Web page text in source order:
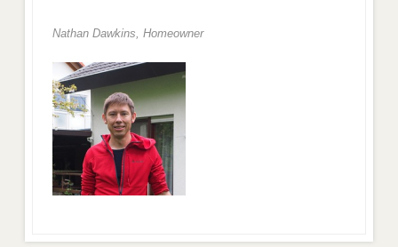
Nathan Dawkins, Homeowner